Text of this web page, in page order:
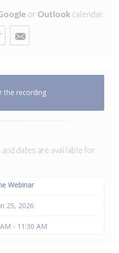
or Outlookcalendar.
the recording
dates are available for
Webinar
25, 2026
- 11:30 AM